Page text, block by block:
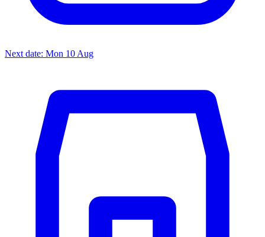
Next date: Mon 10 Aug